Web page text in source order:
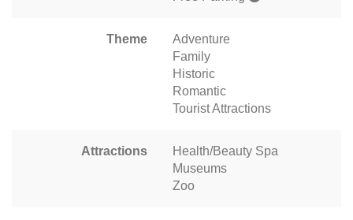
Theme
Adventure
Family
Historic
Romantic
Tourist Attractions
Attractions
Health/Beauty Spa
Museums
Zoo